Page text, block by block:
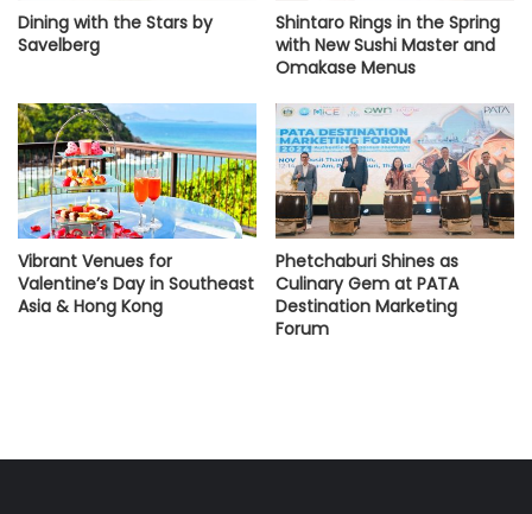
Dining with the Stars by
Savelberg
Shintaro Rings in the Spring
with New Sushi Master and
Omakase Menus
Vibrant Venues for
Valentine’s Day in Southeast
Asia & Hong Kong
Phetchaburi Shines as
Culinary Gem at PATA
Destination Marketing
Forum